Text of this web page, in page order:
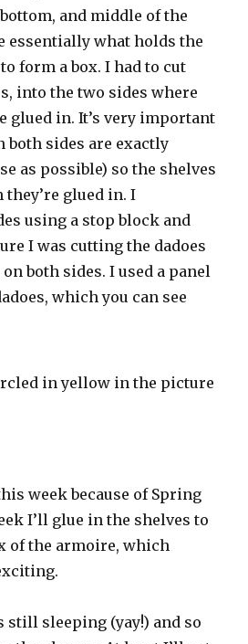
and middle of the
essentially what holds the
form a box. I had to cut
into the two sides where
glued in. It’s very important
both sides are exactly
as possible) so the shelves
glued in. I
using a stop block and
I was cutting the dadoes
both sides. I used a panel
, which you can see
in yellow in the picture
week because of Spring
I’ll glue in the shelves to
of the armoire, which
still sleeping (yay!) and so